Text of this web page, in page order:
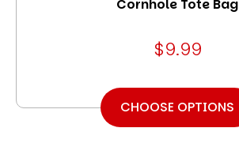
Cornhole Tote Bag
$9.99
CHOOSE OPTIONS